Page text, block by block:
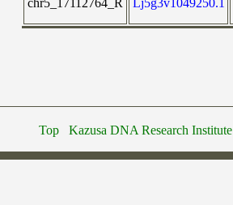
chr5_17112764_R Lj5g3v1049250.1
Top Kazusa DNA Research Institute